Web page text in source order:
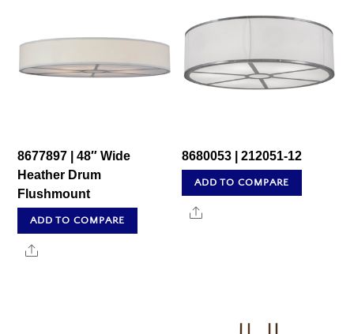
8677897 | 48″ Wide
Heather Drum
Flushmount
ADD TO COMPARE
Share
8680053 | 212051-12
ADD TO COMPARE
Share